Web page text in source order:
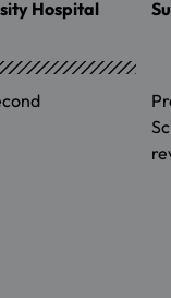
Hospital